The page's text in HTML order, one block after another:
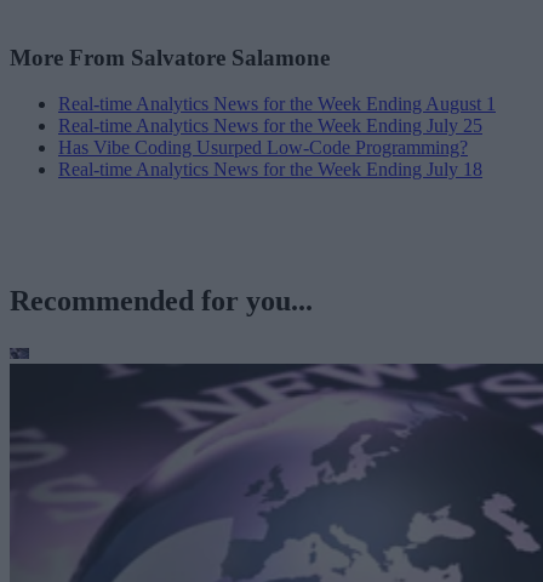
More From Salvatore Salamone
Real-time Analytics News for the Week Ending August 1
Real-time Analytics News for the Week Ending July 25
Has Vibe Coding Usurped Low-Code Programming?
Real-time Analytics News for the Week Ending July 18
Recommended for you...